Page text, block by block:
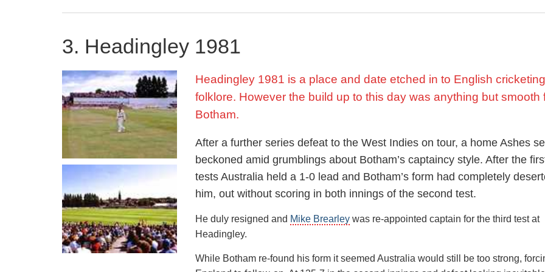
performance was enough to secure another start in the fourth test where his
the damage again.
Unfortunately this was not the only damage done as he broke a bone in his foot
on the ball in the outfield, forcing an abrupt end to his season.
Botham’s illustrious career, in which he played 102 test matches, saw him race to
test wickets in just his 19th appearance, the fifth quickest to reach the landmark at
Cup in 1979, where they lost to the West Indies at Lords, in large part to an
from Botham’s good friend
He also had been dominant that year in the Test series against India before
3. Headingley 1981
Headingley 1981 is a place and date etched in to English cricketing
folklore. However the build up to this day was anything but smooth
Botham.
After a further series defeat to the West Indies on tour, a home Ashes
beckoned amid grumblings about Botham’s captaincy style. After the
tests Australia held a 1-0 lead and Botham’s form had completely
him, out without scoring in both innings of the second test.
He duly resigned and Mike Brearley was re-appointed captain for the third test at
Headingley.
While Botham re-found his form it seemed Australia would still be too strong,